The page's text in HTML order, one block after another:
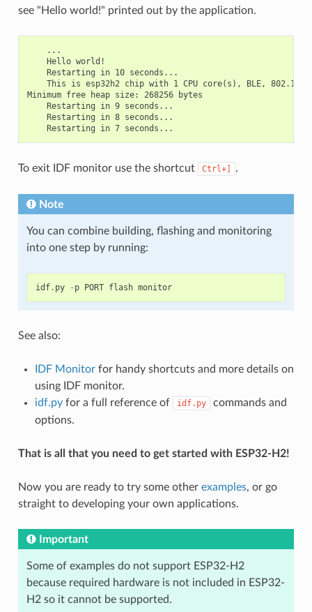
see "Hello world!" printed out by the application.
    ...
    Hello world!
    Restarting in 10 seconds...
This is esp32h2 chip with 1 CPU core(s), BLE,
Minimum free heap size: 268256 bytes
    Restarting in 9 seconds...
    Restarting in 8 seconds...
To exit IDF monitor use the shortcut Ctrl+] .
Note
You can combine building, flashing and monitoring
into one step by running:
idf. py - p PORT flash monitor
See also:
IDF Monitorfor handy shortcuts and more details on
using IDF monitor.
idf.pyfor a full reference of idf.py
commands and
options.
That is all that you need to get started with ESP32-H2!
Now you are ready to try some other examples, or go
straight to developing your own applications.
Important
Some of examples do not support ESP32-H2
because required hardware is not included in ESP32-
H2 so it cannot be supported.